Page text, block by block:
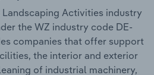
Activities industry
the WZ industry code DE-
companies that offer support
the interior and exterior
of industrial machinery,